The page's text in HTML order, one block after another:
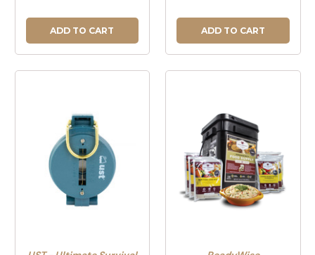
ADD TO CART ADD TO CART